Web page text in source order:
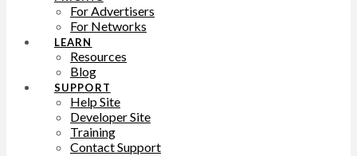
For Advertisers
For Networks
LEARN
Resources
Blog
SUPPORT
Help Site
Developer Site
Training
Contact Support